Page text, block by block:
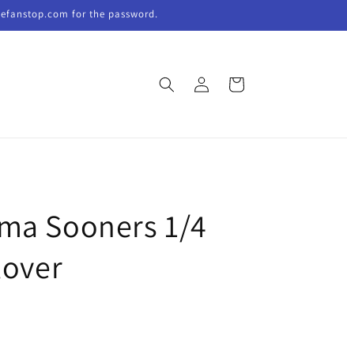
for the password.
in
Cart
Sooners 1/4